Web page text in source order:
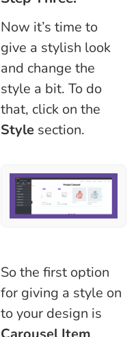
Now it’s time to
give a stylish look
and change the
style a bit. To do
that, click on the
Style section.
So the first option
for giving a style on
to your design is